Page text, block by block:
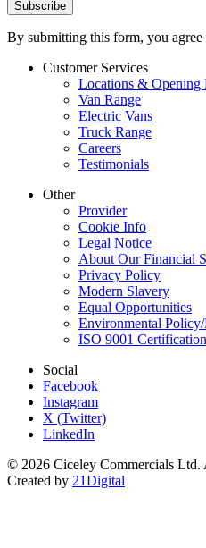
By submitting this form, you
Customer Services
Locations & Opening
Van Range
Electric Vans
Truck Range
Careers
Testimonials
Other
Provider
Cookie Info
Legal Notice
About Our Financial
Privacy Policy
Modern Slavery
Equal Opportunities
Environmental
ISO 9001 Certification
Social
Facebook
Instagram
X (Twitter)
LinkedIn
© 2026 Ciceley Commercials Ltd.
Created by 21Digital